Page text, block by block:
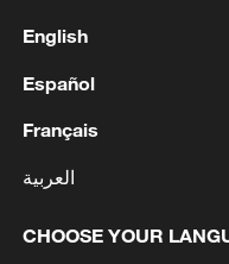
State of Kuwait's
aggressions that
pursue a repeated
constituting a
sovereignty of the
security and
Kuwait's Ministry of
expresses Kuwait's
denunciation of the
against Kuwait, the
threat to its security
expresses the State of
English
Español
Français
العربية
CHOOSE YOUR